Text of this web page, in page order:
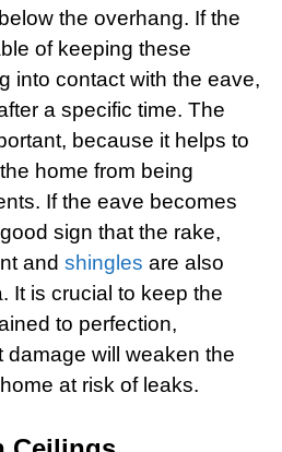
the overhang. If the
of keeping these
into contact with the eave,
a specific time. The
because it helps to
home from being
If the eave becomes
sign that the rake,
and shingles are also
It is crucial to keep the
to perfection,
will weaken the
at risk of leaks.